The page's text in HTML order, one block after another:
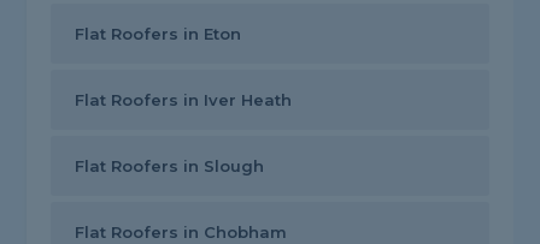
Flat Roofers in Eton
Flat Roofers in Iver Heath
Flat Roofers in Slough
Flat Roofers in Chobham